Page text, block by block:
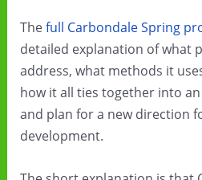
Thefull Carbondale Spring
detailed explanation of what
address, what methods it
how it all ties together into
and plan for a new direction
development.